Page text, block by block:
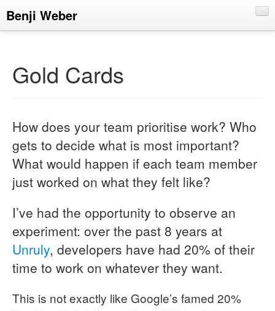
Benji Weber
Gold Cards
How does your team prioritise work? Who
gets to decide what is most important?
What would happen if each team member
just worked on what they felt like?
I’ve had the opportunity to observe an
experiment: over the past 8 years at
Unruly, developers have had 20% of their
time to work on whatever they want.
This is not exactly like Google’s famed 20%